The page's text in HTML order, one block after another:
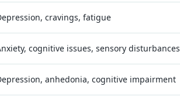
cravings, fatigue
cognitive issues, sensory disturbances
anhedonia, cognitive impairment